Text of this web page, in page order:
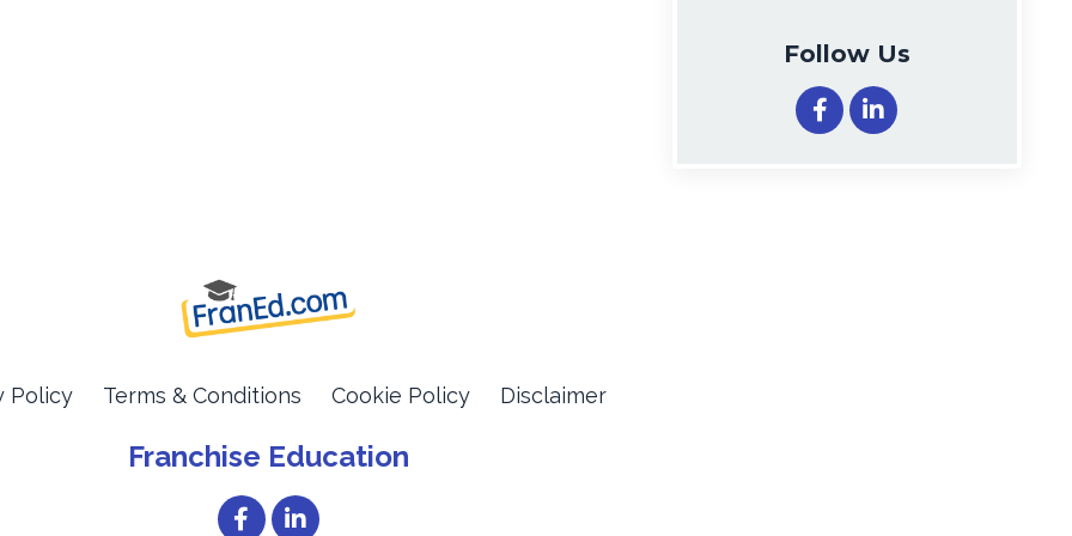
Follow Us
Policy Terms & Conditions Cookie Policy Disclaimer
Franchise Education